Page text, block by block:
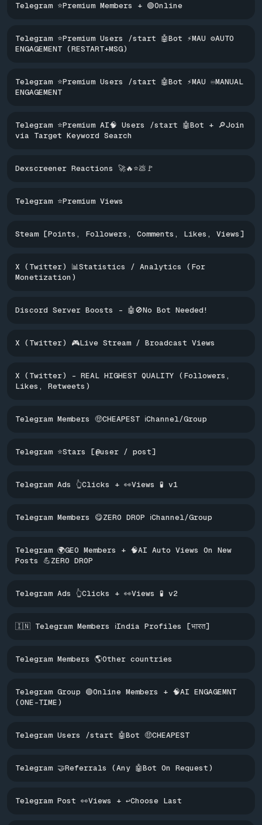
Telegram ⭐Premium Members + 🟢Online
Telegram ⭐Premium Users /start 🤖Bot ⚡MAU ⚙️AUTO
ENGAGEMENT (RESTART+MSG)
Telegram ⭐Premium Users /start 🤖Bot ⚡MAU ♾️MANUAL
ENGAGEMENT
Telegram ⭐Premium AI🧠 Users /start 🤖Bot + 🔎Join
via Target Keyword Search
Dexscreener Reactions 🚀🔥⭐️💩🚩
Telegram ⭐Premium Views
Steam [Points, Followers, Comments, Likes, Views]
X (Twitter) 📊Statistics / Analytics (For
Monetization)
Discord Server Boosts - 🤖🚫No Bot Needed!
X (Twitter) 🎮Live Stream / Broadcast Views
X (Twitter) - REAL HIGHEST QUALITY (Followers,
Likes, Retweets)
Telegram Members 🤑CHEAPEST ℹ️Channel/Group
Telegram ⭐Stars [@user / post]
Telegram Ads 👆Clicks + 👀Views 🧪 v1
Telegram Members 😋ZERO DROP ℹ️Channel/Group
Telegram 🌍GEO Members + 🧠AI Auto Views On New
Posts 💪ZERO DROP
Telegram Ads 👆Clicks + 👀Views 🧪 v2
🇮🇳 Telegram Members ℹ️India Profiles [भारत]
Telegram Members 🌎Other countries
Telegram Group 🟢Online Members + 🧠AI ENGAGEMNT
(ONE-TIME)
Telegram Users /start 🤖Bot 🤑CHEAPEST
Telegram 🤝Referrals (Any 🤖Bot On Request)
Telegram Post 👀Views + ↩️Choose Last